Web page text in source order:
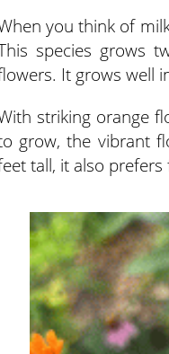
you think of
species grows
It grows well
striking orange
grow, the vibrant
tall, it also